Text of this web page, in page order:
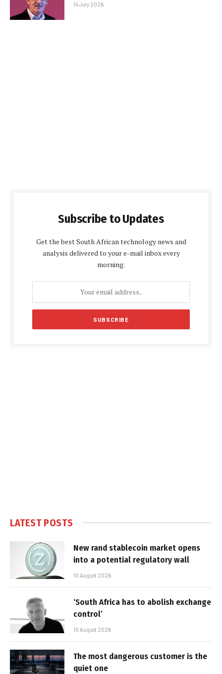
14 July 2026
Subscribe to Updates
Get the best South African technology news and
analysis delivered to your e-mail inbox every
morning.
LATEST POSTS
New rand stablecoin market opens
into a potential regulatory wall
10 August 2026
‘South Africa has to abolish exchange
control’
10 August 2026
The most dangerous customer is the
quiet one